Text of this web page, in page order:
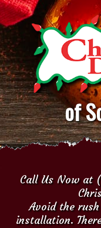
of
Call Us Now at
Avoid the
installation.